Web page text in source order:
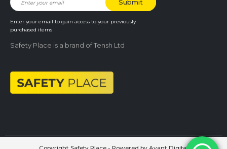
Enter your email to gain access to your previously
purchased items
Safety Place is a brand of Tensh Ltd